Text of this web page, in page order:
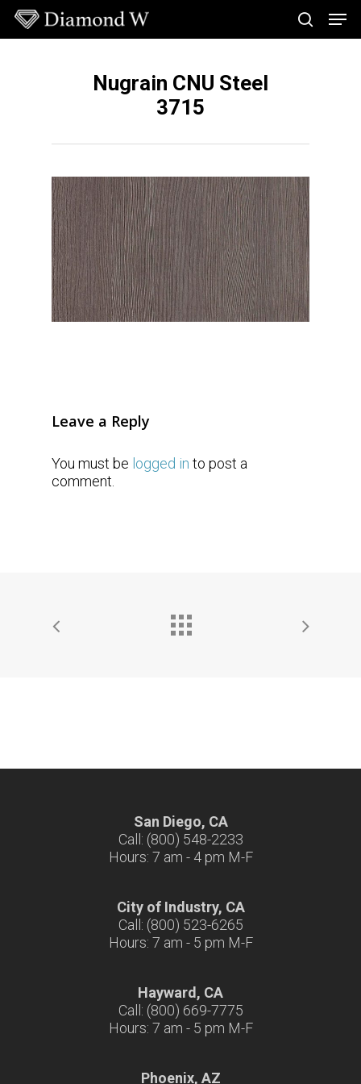
Skip
main
search
Nugrain CNU Steel
3715
Leave a Reply
You must be logged in to post a
comment.
San Diego, CA
Call: (800) 548-2233
Hours: 7 am - 4 pm M-F
City of Industry, CA
Call: (800) 523-6265
Hours: 7 am - 5 pm M-F
Hayward, CA
Call: (800) 669-7775
Hours: 7 am - 5 pm M-F
Phoenix, AZ